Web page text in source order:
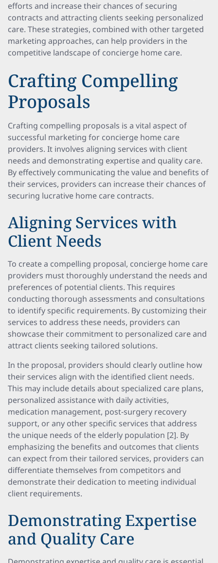
efforts and increase their chances of securing
contracts and attracting clients seeking personalized
care. These strategies, combined with other targeted
marketing approaches, can help providers in the
competitive landscape of concierge home care.
Crafting Compelling
Proposals
Crafting compelling proposals is a vital aspect of
successful marketing for concierge home care
providers. It involves aligning services with client
needs and demonstrating expertise and quality care.
By effectively communicating the value and benefits of
their services, providers can increase their chances of
securing lucrative home care contracts.
Aligning Services with
Client Needs
To create a compelling proposal, concierge home care
providers must thoroughly understand the needs and
preferences of potential clients. This requires
conducting thorough assessments and consultations
to identify specific requirements. By customizing their
services to address these needs, providers can
showcase their commitment to personalized care and
attract clients seeking tailored solutions.
In the proposal, providers should clearly outline how
their services align with the identified client needs.
This may include details about specialized care plans,
personalized assistance with daily activities,
medication management, post-surgery recovery
support, or any other specific services that address
the unique needs of the elderly population [2]. By
emphasizing the benefits and outcomes that clients
can expect from their tailored services, providers can
differentiate themselves from competitors and
demonstrate their dedication to meeting individual
client requirements.
Demonstrating Expertise
and Quality Care